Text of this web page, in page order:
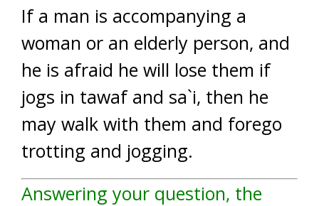
If a man is accompanying a
woman or an elderly person, and
he is afraid he will lose them if
jogs in tawaf and sa`i, then he
may walk with them and forego
trotting and jogging.
Answering your question, the